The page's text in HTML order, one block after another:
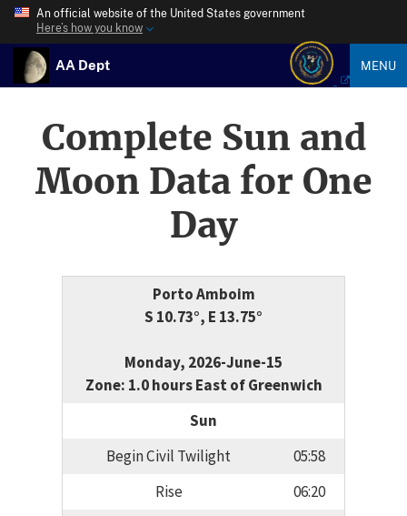
An official website of the United States government
Here’s how you know
AA Dept MENU
Complete Sun and
Moon Data for One
Day
Porto Amboim
S 10.73°, E 13.75°
Monday, 2026-June-15
Zone: 1.0 hours East of Greenwich
Sun
Begin Civil Twilight
05:58
Rise
06:20